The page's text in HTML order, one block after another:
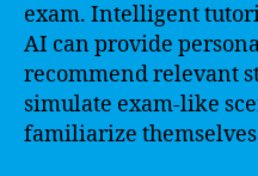
exam. Intelligent
AI can provide
recommend relevant
simulate exam-like
familiarize